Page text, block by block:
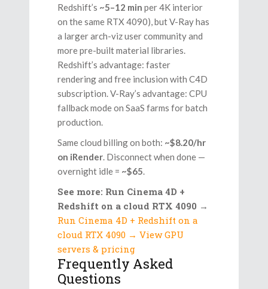
Redshift’s ~5–12 min per 4K interior
on the same RTX 4090), but V-Ray has
a larger arch-viz user community and
more pre-built material libraries.
Redshift’s advantage: faster
rendering and free inclusion with C4D
subscription. V-Ray’s advantage: CPU
fallback mode on SaaS farms for batch
production.
Same cloud billing on both: ~$8.20/hr
on iRender. Disconnect when done —
overnight idle = ~$65.
See more: Run Cinema 4D +
Redshift on a cloud RTX 4090 →
Run Cinema 4D + Redshift on a
cloud RTX 4090 → View GPU
servers & pricing
Frequently Asked
Questions